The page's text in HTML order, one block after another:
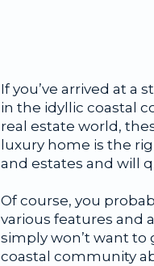
If you’ve arrived at a
in the idyllic coastal
real estate world,
luxury home is the
and estates and will
Of course, you
various features and
simply won’t want to
coastal community